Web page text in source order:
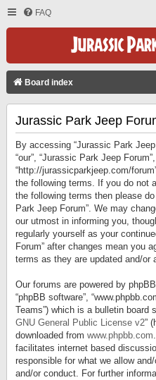
FAQ
Board index
Jurassic Park Jeep
By accessing “Jurassic Park Jeep
“our”, “Jurassic Park Jeep Forum”,
“http://jurassicparkjeep.com/
the following terms. If you do not
the following terms then please
Park Jeep Forum”. We may
our utmost in informing you,
regularly yourself as your
Forum” after changes mean you
terms as they are updated and/or
Our forums are powered by phpBB
“phpBB software”,
Teams”) which is a bulletin board
GNU General Public License v2”
downloaded from www.phpbb.com
facilitates internet based
responsible for what we allow
and/or conduct. For further